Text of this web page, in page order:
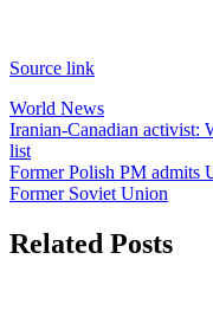
Source link
World News
Post
navigation
Iranian-Canadian activist:
list
Former Polish PM admits
Former Soviet Union
Related Posts